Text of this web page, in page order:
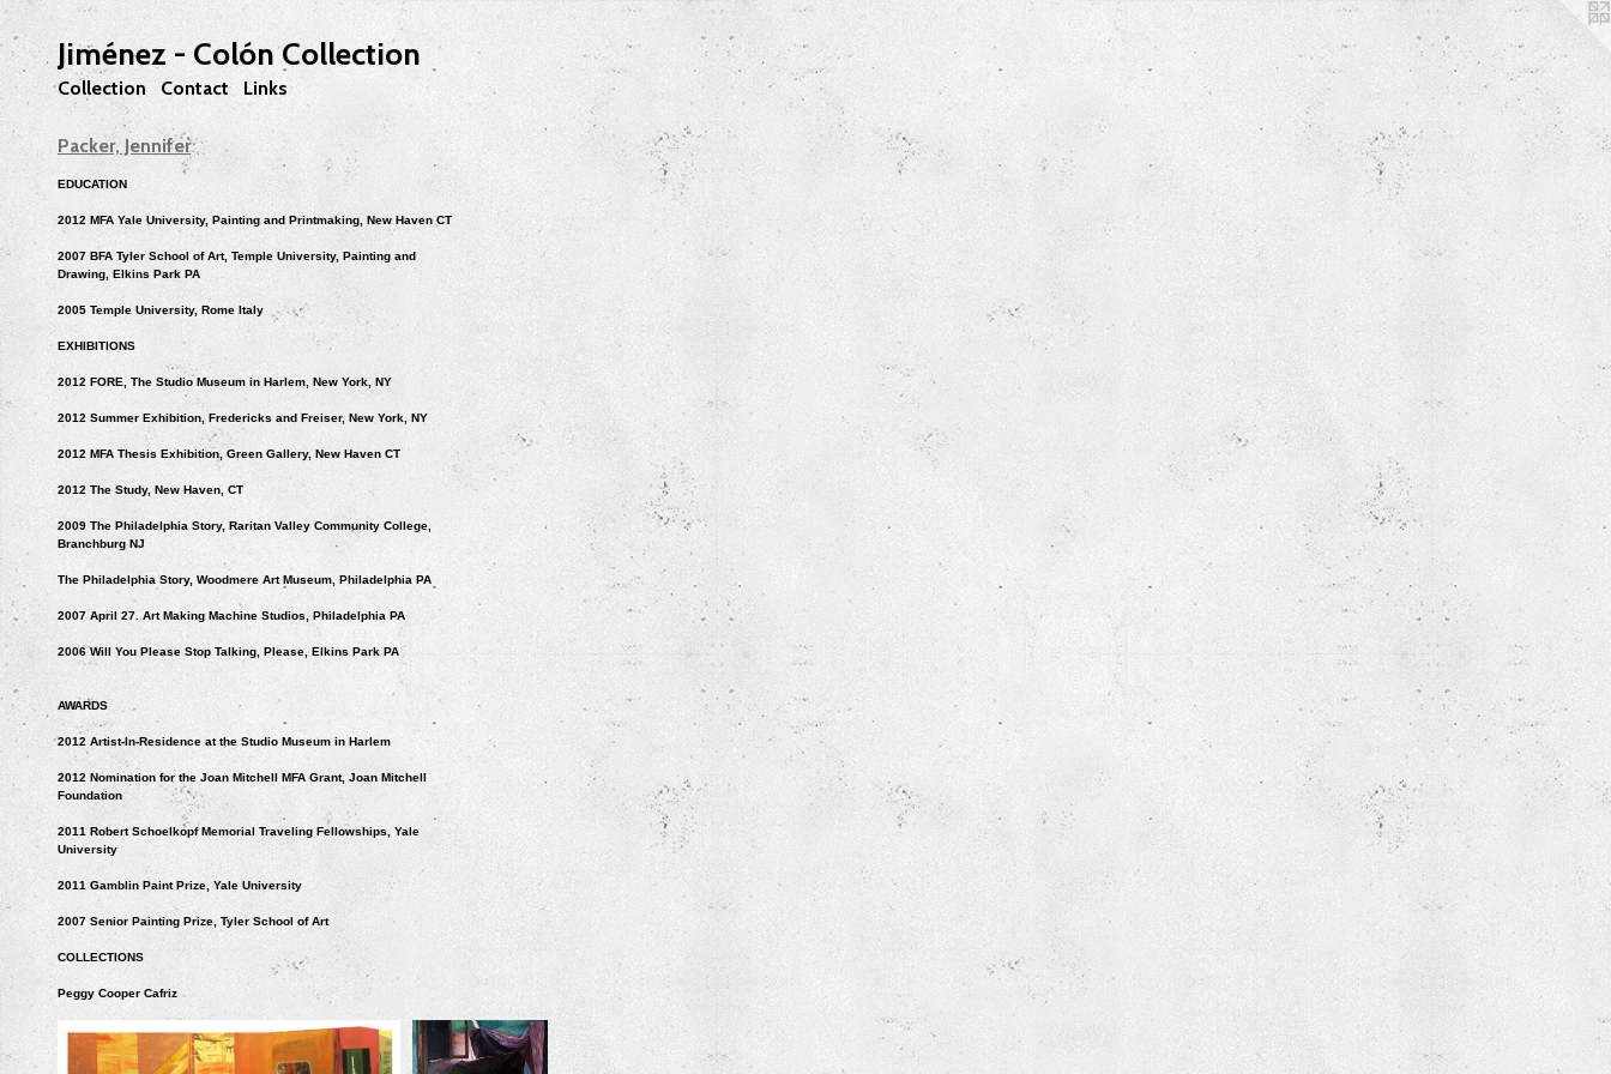
Jiménez - Colón Collection
Collection Contact Links
Packer, Jennifer
EDUCATION
2012 MFA Yale University, Painting and Printmaking, New Haven CT
2007 BFA Tyler School of Art, Temple University, Painting and
Drawing, Elkins Park PA
2005 Temple University, Rome Italy
EXHIBITIONS
2012 FORE, The Studio Museum in Harlem, New York, NY
2012 Summer Exhibition, Fredericks and Freiser, New York, NY
2012 MFA Thesis Exhibition, Green Gallery, New Haven CT
2012 The Study, New Haven, CT
2009 The Philadelphia Story, Raritan Valley Community College,
Branchburg NJ
The Philadelphia Story, Woodmere Art Museum, Philadelphia PA
2007 April 27. Art Making Machine Studios, Philadelphia PA
2006 Will You Please Stop Talking, Please, Elkins Park PA
AWARDS
2012 Artist-In-Residence at the Studio Museum in Harlem
2012 Nomination for the Joan Mitchell MFA Grant, Joan Mitchell
Foundation
2011 Robert Schoelkopf Memorial Traveling Fellowships, Yale
University
2011 Gamblin Paint Prize, Yale University
2007 Senior Painting Prize, Tyler School of Art
COLLECTIONS
Peggy Cooper Cafriz